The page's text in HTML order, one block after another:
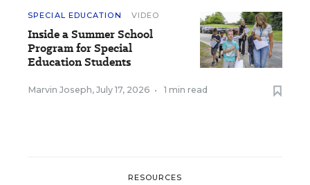
SPECIAL EDUCATION VIDEO
Inside a Summer School
Program for Special
Education Students
Marvin Joseph, July 17, 2026 • 1 min read
RESOURCES